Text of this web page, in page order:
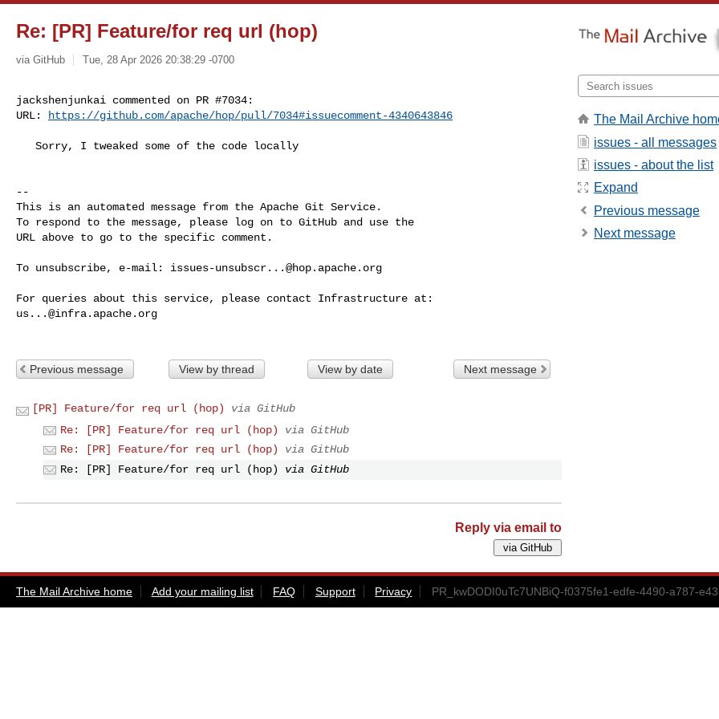
Re: [PR] Feature/for req url (hop)
via GitHub Tue, 28 Apr 2026 20:38:29 -0700
jackshenjunkai commented on PR #7034:
URL:
https://github.com/apache/hop/pull/7034#issuecomment-4340643846
--
This is an automated message from the Apache Git Service.
To respond to the message, please log on to GitHub and use the
URL above to go to the specific comment.
To unsubscribe, e-mail: issues-unsubscr...@hop.apache.org
us...@infra.apache.org
Previous message View by thread View by date Next message
[PR] Feature/for req url (hop)
via GitHub
Re: [PR] Feature/for req url (hop)
via GitHub
Re: [PR] Feature/for req url (hop)
via GitHub
Re: [PR] Feature/for req url (hop)
via GitHub
Reply via email to
The Mail Archive
issues - all messages
issues - about the list
Expand
Previous message
Next message
The Mail Archive home Add your mailing list FAQ Support Privacy PR_kwDODI0uTc7UNBiQ-f0375fe1-edfe-4490-a787-